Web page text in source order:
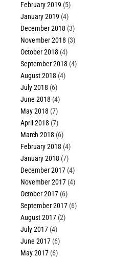
February 2019 (5)
January 2019 (4)
December 2018 (3)
November 2018 (3)
October 2018 (4)
September 2018 (4)
August 2018 (4)
July 2018 (6)
June 2018 (4)
May 2018 (7)
April 2018 (7)
March 2018 (6)
February 2018 (4)
January 2018 (7)
December 2017 (4)
November 2017 (4)
October 2017 (6)
September 2017 (6)
August 2017 (2)
July 2017 (4)
June 2017 (6)
May 2017 (6)